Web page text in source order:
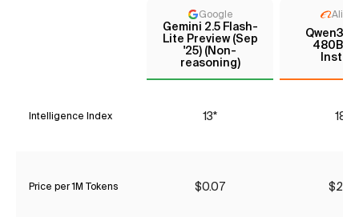
Google
Gemini 2.5 Flash-
Lite Preview (Sep
'25) (Non-
reasoning)
Qwen3
480B
Intelligence Index 13* 18*
Price per 1M Tokens $0.07 $2.10